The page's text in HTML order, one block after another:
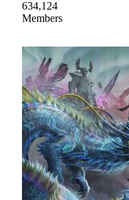
634,124
Members